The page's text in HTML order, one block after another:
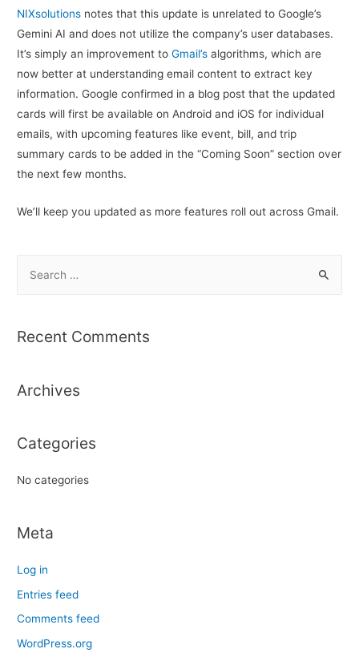
NIXsolutions notes that this update is unrelated to Google’s
Gemini AI and does not utilize the company’s user databases.
It’s simply an improvement toGmail’s algorithms, which are
now better at understanding email content to extract key
information. Google confirmed in a blog post that the updated
cards will first be available on Android and iOS for individual
emails, with upcoming features like event, bill, and trip
summary cards to be added in the “Coming Soon” section over
the next few months.
We’ll keep you updated as more features roll out across Gmail.
r
f
r
Recent Comments
Archives
Categories
No categories
Meta
Log in
Entries feed
Comments feed
WordPress.org